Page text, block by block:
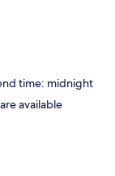
time: midnight
available